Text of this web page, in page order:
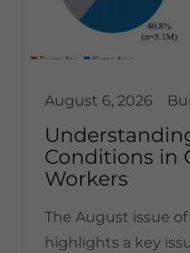
August 6, 2026
Conditions in
Workers
The August issue of
highlights a key